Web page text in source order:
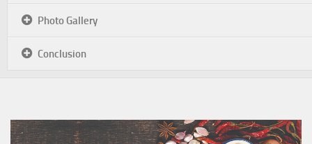
Photo Gallery
Conclusion